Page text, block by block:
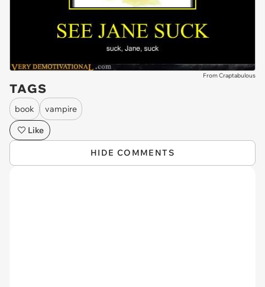
From Craptabulous
TAGS
book
vampire
Like
HIDE COMMENTS